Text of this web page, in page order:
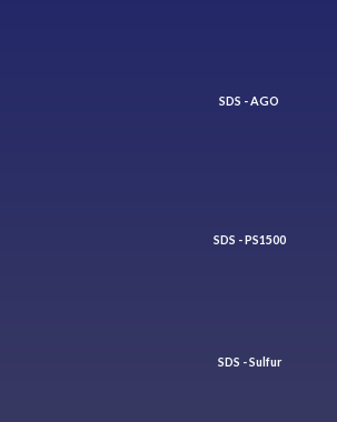
SDS - AGO
SDS - PS1500
SDS - Sulfur